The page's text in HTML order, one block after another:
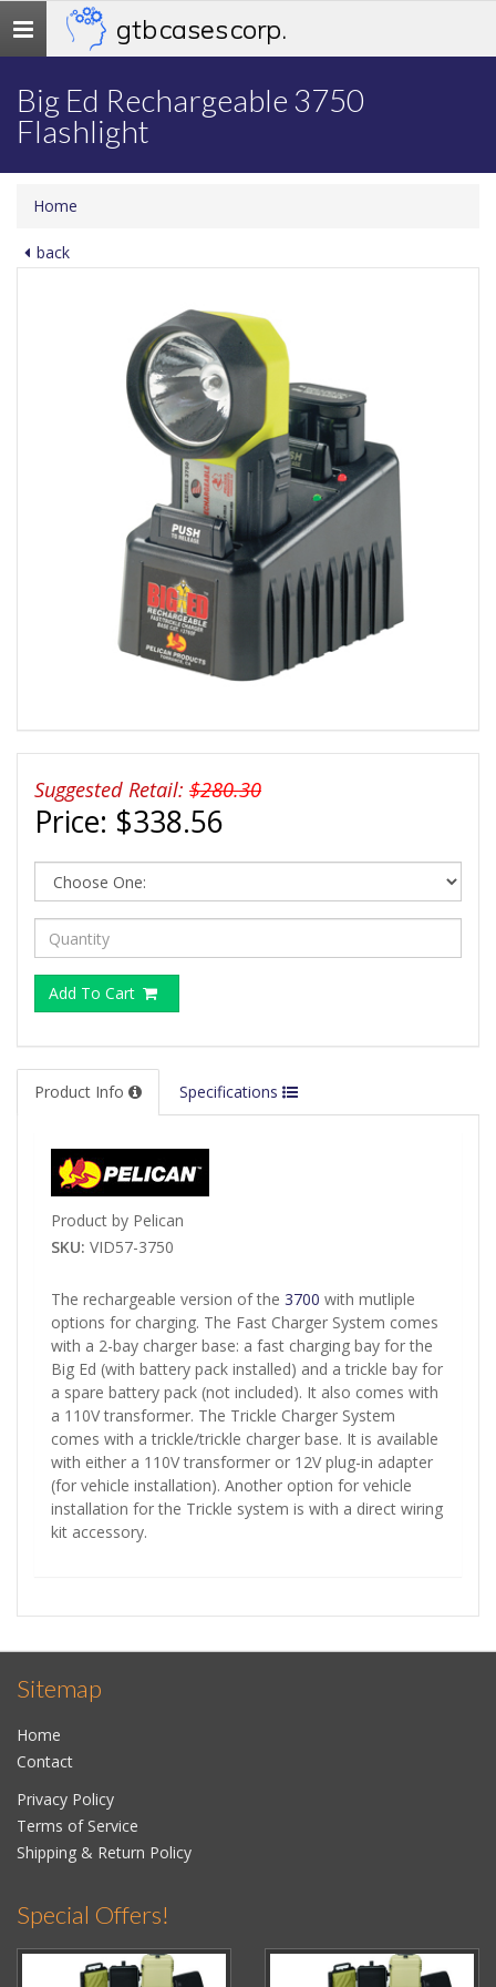
Toggle
navigation
gtb cases corp.
Big Ed Rechargeable 3750
Flashlight
Home
back
Suggested Retail: $280.30
Price: $338.56
Add To Cart
Product Info Specifications
Product by Pelican
SKU: VID57-3750
The rechargeable version of the 3700 with mutliple
options for charging. The Fast Charger System comes
with a 2-bay charger base: a fast charging bay for the
Big Ed (with battery pack installed) and a trickle bay for
a spare battery pack (not included). It also comes with
a 110V transformer. The Trickle Charger System
comes with a trickle/trickle charger base. It is available
with either a 110V transformer or 12V plug-in adapter
(for vehicle installation). Another option for vehicle
installation for the Trickle system is with a direct wiring
kit accessory.
Sitemap
Home
Contact
Privacy Policy
Terms of Service
Shipping & Return Policy
Special Offers!